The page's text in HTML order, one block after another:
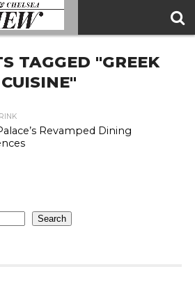
TAGGED "GREEK
CUISINE"
Revamped Dining
Search